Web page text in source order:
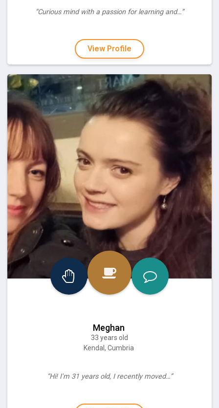
“Curious mind with a passion for learning and…”
View Profile
Meghan
33 years old
Kendal, Cumbria
“Hi! I'm 31 years old, I recently moved…”